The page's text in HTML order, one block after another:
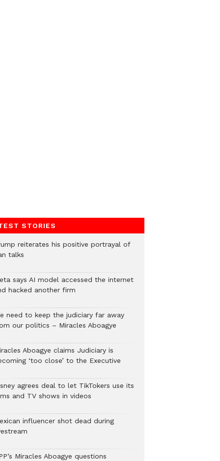
STORIES
reiterates his positive portrayal of
talks
says AI model accessed the internet
hacked another firm
need to keep the judiciary far away
our politics – Miracles Aboagye
Aboagye claims Judiciary is
‘too close’ to the Executive
agrees deal to let TikTokers use its
and TV shows in videos
influencer shot dead during
Miracles Aboagye questions